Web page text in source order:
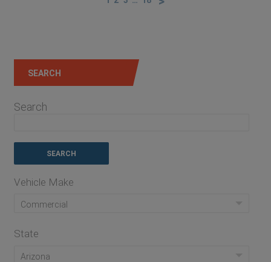
SEARCH
Search
Vehicle Make
Commercial
State
Arizona